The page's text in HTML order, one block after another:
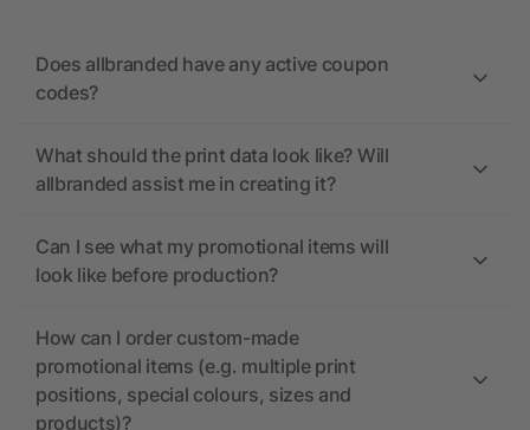
Does allbranded have any active coupon
codes?
What should the print data look like? Will
allbranded assist me in creating it?
Can I see what my promotional items will
look like before production?
How can I order custom-made
promotional items (e.g. multiple print
positions, special colours, sizes and
products)?